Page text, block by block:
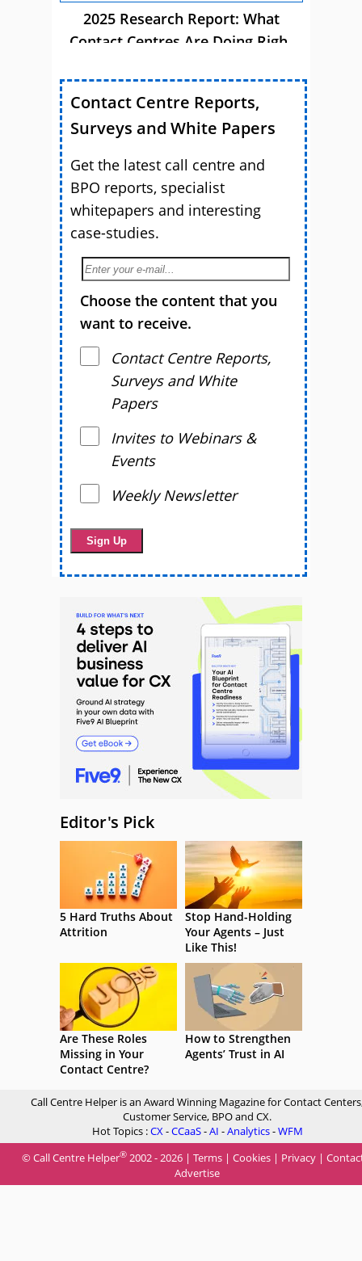
2025 Research Report: What
Contact Centres Are Doing Right
Contact Centre Reports,
Surveys and White Papers
Get the latest call centre and
BPO reports, specialist
whitepapers and interesting
case-studies.
Choose the content that you
want to receive.
Contact Centre Reports,
Surveys and White
Papers
Invites to Webinars &
Events
Weekly Newsletter
Editor's Pick
5 Hard Truths About
Attrition
Stop Hand-Holding
Your Agents – Just
Like This!
Are These Roles
Missing in Your
Contact Centre?
How to Strengthen
Agents’ Trust in AI
Call Centre Helper is an Award Winning Magazine for Contact
Customer Service, BPO and CX.
Hot Topics :CX-CCaaS-AI -Analytics-WFM
© Call Centre Helper® 2002 - 2026 | Terms | Cookies | Privacy |
Advertise